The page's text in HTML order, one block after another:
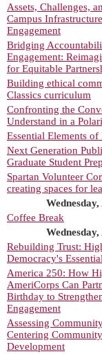
Assets, Challenges,
Campus
Engagement
Bridging
Engagement:
for Equitable
Building ethical
Classics curriculum
Confronting the
Understand in a
Essential Elements of
Next Generation
Graduate Student
Spartan Volunteer
creating spaces for
Coffee Break
Rebuilding Trust:
Democracy's
America 250: How
AmeriCorps Can
Birthday to
Engagement
Assessing
Centering
Development